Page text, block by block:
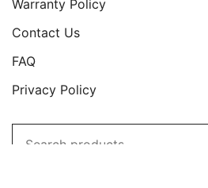
Warranty Policy
Contact Us
FAQ
Privacy Policy